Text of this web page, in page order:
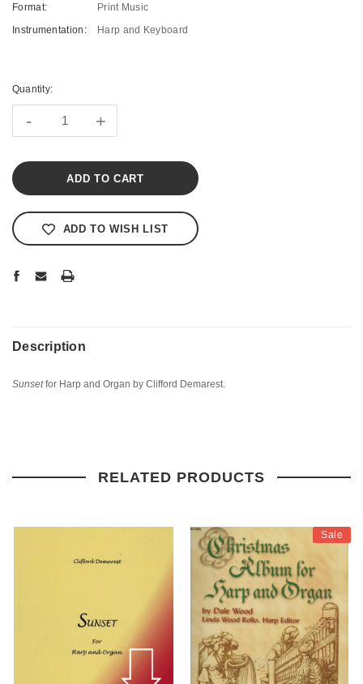
Format:
Print Music
Instrumentation:
Harp and Keyboard
Stock:
Quantity:
- +
ADD TO WISH LIST
Description
Sunsetfor Harp and Organ by Clifford Demarest.
RELATED PRODUCTS
Sale